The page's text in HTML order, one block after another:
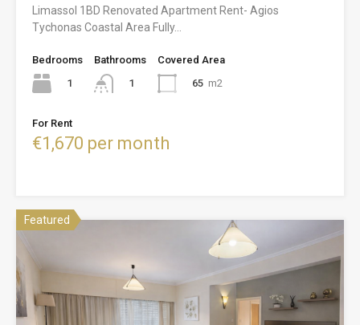
Limassol 1BD Renovated Apartment Rent- Agios
Tychonas Coastal Area Fully…
Bedrooms
1
Bathrooms
1
Covered Area
65 m2
For Rent
€1,670 per month
Featured